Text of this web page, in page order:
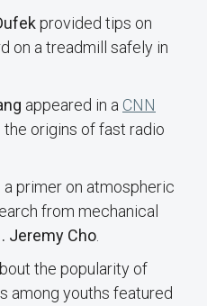
provided tips on
on a treadmill safely in
appeared in a CNN
origins of fast radio
primer on atmospheric
from mechanical
Jeremy Cho
the popularity of
among youths featured